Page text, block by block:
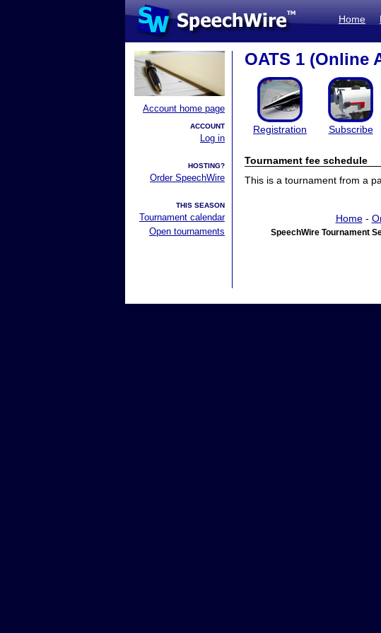
Home
Account home page
ACCOUNT
Log in
HOSTING?
Order SpeechWire
THIS SEASON
Tournament calendar
Open tournaments
OATS 1 (Online
Registration Subscribe
Tournament fee schedule
This is a tournament from a
Home-
SpeechWire Tournament